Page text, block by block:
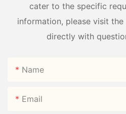
cater to the specific
information, please visit
directly with
Name
Email